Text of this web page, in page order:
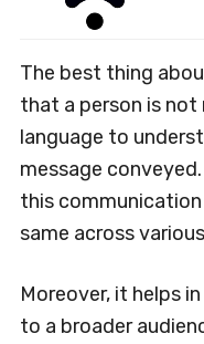
The best thing
that a person is
language to
message
this
same across
Moreover, it helps
to a broader